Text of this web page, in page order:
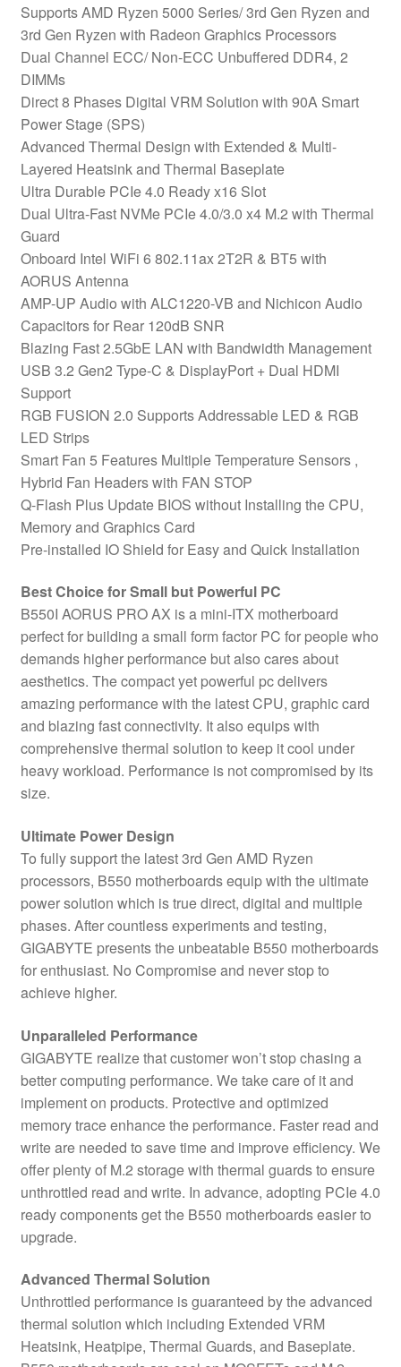
Supports AMD Ryzen 5000 Series/ 3rd Gen Ryzen and
3rd Gen Ryzen with Radeon Graphics Processors
Dual Channel ECC/ Non-ECC Unbuffered DDR4, 2
DIMMs
Direct 8 Phases Digital VRM Solution with 90A Smart
Power Stage (SPS)
Advanced Thermal Design with Extended & Multi-
Layered Heatsink and Thermal Baseplate
Ultra Durable PCIe 4.0 Ready x16 Slot
Dual Ultra-Fast NVMe PCIe 4.0/3.0 x4 M.2 with Thermal
Guard
Onboard Intel WiFi 6 802.11ax 2T2R & BT5 with
AORUS Antenna
AMP-UP Audio with ALC1220-VB and Nichicon Audio
Capacitors for Rear 120dB SNR
Blazing Fast 2.5GbE LAN with Bandwidth Management
USB 3.2 Gen2 Type-C & DisplayPort + Dual HDMI
Support
RGB FUSION 2.0 Supports Addressable LED & RGB
LED Strips
Smart Fan 5 Features Multiple Temperature Sensors ,
Hybrid Fan Headers with FAN STOP
Q-Flash Plus Update BIOS without Installing the CPU,
Memory and Graphics Card
Pre-installed IO Shield for Easy and Quick Installation
Best Choice for Small but Powerful PC
B550I AORUS PRO AX is a mini-ITX motherboard
perfect for building a small form factor PC for people who
demands higher performance but also cares about
aesthetics. The compact yet powerful pc delivers
amazing performance with the latest CPU, graphic card
and blazing fast connectivity. It also equips with
comprehensive thermal solution to keep it cool under
heavy workload. Performance is not compromised by its
size.
Ultimate Power Design
To fully support the latest 3rd Gen AMD Ryzen
processors, B550 motherboards equip with the ultimate
power solution which is true direct, digital and multiple
phases. After countless experiments and testing,
GIGABYTE presents the unbeatable B550 motherboards
for enthusiast. No Compromise and never stop to
achieve higher.
Unparalleled Performance
GIGABYTE realize that customer won’t stop chasing a
better computing performance. We take care of it and
implement on products. Protective and optimized
memory trace enhance the performance. Faster read and
write are needed to save time and improve efficiency. We
offer plenty of M.2 storage with thermal guards to ensure
unthrottled read and write. In advance, adopting PCIe 4.0
ready components get the B550 motherboards easier to
upgrade.
Advanced Thermal Solution
Unthrottled performance is guaranteed by the advanced
thermal solution which including Extended VRM
Heatsink, Heatpipe, Thermal Guards, and Baseplate.